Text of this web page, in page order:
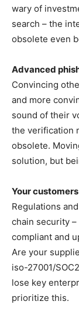
wary of
search – the
obsolete even
Advanced
Convincing
and more
sound of their
the verification
obsolete.
solution, but
Your
Regulations
chain security
compliant and
Are your
iso-27001/
lose key
prioritize this.